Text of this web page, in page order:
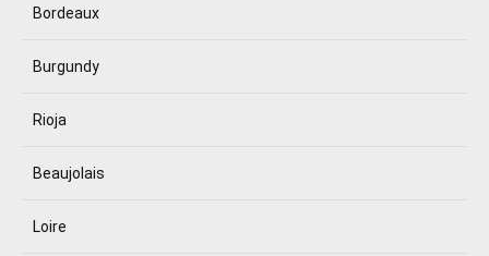
Bordeaux
Burgundy
Rioja
Beaujolais
Loire